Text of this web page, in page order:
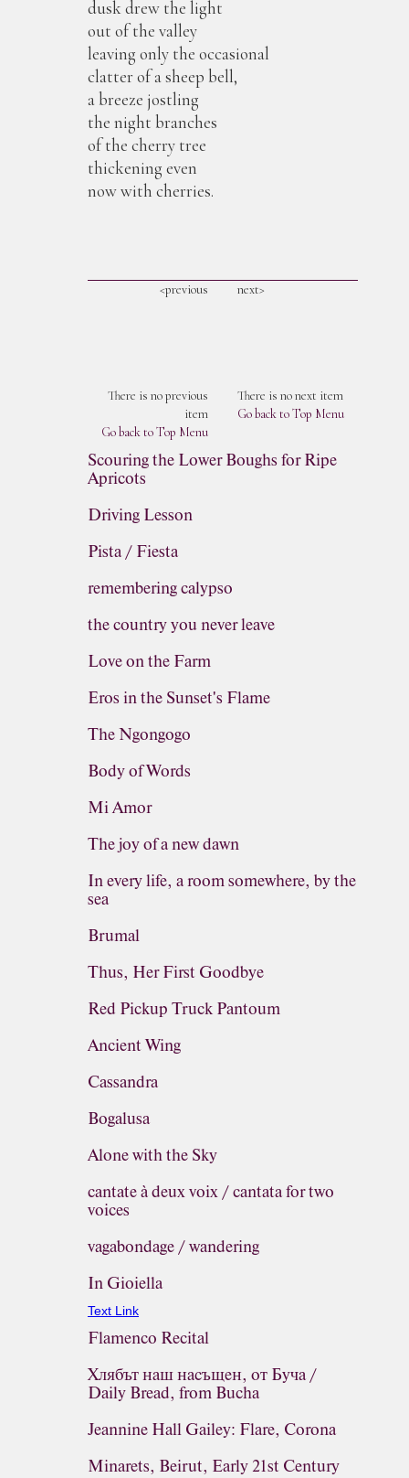
dusk drew the light
out of the valley
leaving only the occasional
clatter of a sheep bell,
a breeze jostling
the night branches
of the cherry tree
thickening even
now with cherries.
<previous next>
There is no previous
item
Go back to Top Menu
There is no next item
Go back to Top Menu
Scouring the Lower Boughs for Ripe
Apricots
Driving Lesson
Pista / Fiesta
remembering calypso
the country you never leave
Love on the Farm
Eros in the Sunset's Flame
The Ngongogo
Body of Words
Mi Amor
The joy of a new dawn
In every life, a room somewhere, by the
sea
Brumal
Thus, Her First Goodbye
Red Pickup Truck Pantoum
Ancient Wing
Cassandra
Bogalusa
Alone with the Sky
cantate à deux voix / cantata for two
voices
vagabondage / wandering
In Gioiella
Text Link
Flamenco Recital
Хлябът наш насъщен, от Буча /
Daily Bread, from Bucha
Jeannine Hall Gailey: Flare, Corona
Minarets, Beirut, Early 21st Century